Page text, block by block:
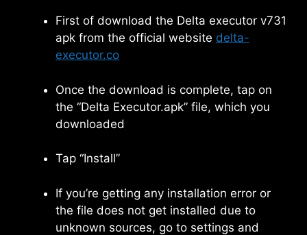
First of download the Delta executor v731
apk from the official website delta-
executor.co
Once the download is complete, tap on
the “Delta Executor.apk” file, which you
downloaded
Tap “Install”
If you’re getting any installation error or
the file does not get installed due to
unknown sources, go to settings and